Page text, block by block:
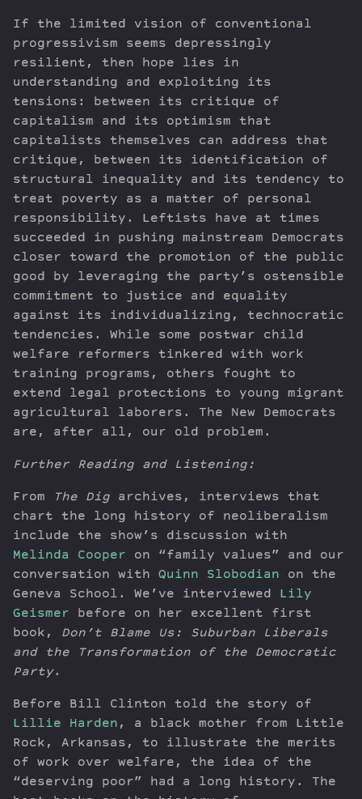
If the limited vision of conventional
progressivism seems depressingly
resilient, then hope lies in
understanding and exploiting its
tensions: between its critique of
capitalism and its optimism that
capitalists themselves can address that
critique, between its identification of
structural inequality and its tendency to
treat poverty as a matter of personal
responsibility. Leftists have at times
succeeded in pushing mainstream Democrats
closer toward the promotion of the public
good by leveraging the party’s ostensible
commitment to justice and equality
against its individualizing, technocratic
tendencies. While some postwar child
welfare reformers tinkered with work
training programs, others fought to
extend legal protections to young migrant
agricultural laborers. The New Democrats
are, after all, our old problem.
Further Reading and Listening:
From The Dig archives, interviews that
chart the long history of neoliberalism
include the show’s discussion with
Melinda Cooper on “family values” and our
conversation with Quinn Slobodian on the
Geneva School. We’ve interviewed Lily
Geismer before on her excellent first
book, Don’t Blame Us: Suburban Liberals
and the Transformation of the Democratic
Party.
Before Bill Clinton told the story of
Lillie Harden , a black mother from Little
Rock, Arkansas, to illustrate the merits
of work over welfare, the idea of the
“deserving poor” had a long history. The